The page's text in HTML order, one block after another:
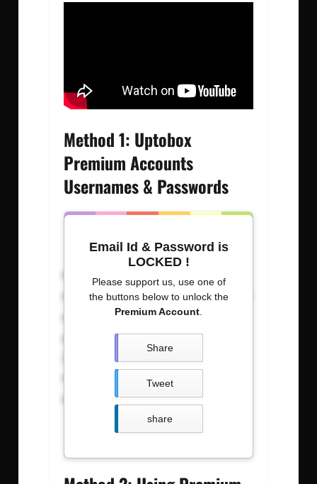
Method 1: Uptobox
Premium Accounts
Usernames & Passwords
Username: Password
sengwda023200 : 00534vn11070
caqgyralwk : calwknnbvgod
Carldeasaasadosupnet :
justdonutit09z54
BIrrrraatttthdt3n : b12345678
amirgui20 : especial600@#$
Email Id & Password is
LOCKED !
Please support us, use one of
the buttons below to unlock the
Premium Account.
Share
Tweet
share